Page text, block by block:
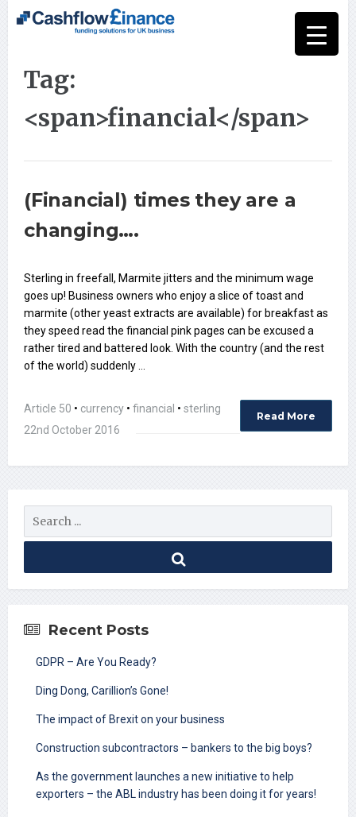
Tag:
<span>financial</span>
(Financial) times they are a
changing….
Sterling in freefall, Marmite jitters and the minimum wage
goes up! Business owners who enjoy a slice of toast and
marmite (other yeast extracts are available) for breakfast as
they speed read the financial pink pages can be excused a
rather tired and battered look. With the country (and the rest
of the world) suddenly …
Read More
Article 50 • currency • financial • sterling
22nd October 2016
Recent Posts
GDPR – Are You Ready?
Ding Dong, Carillion’s Gone!
The impact of Brexit on your business
Construction subcontractors – bankers to the big boys?
As the government launches a new initiative to help
exporters – the ABL industry has been doing it for years!